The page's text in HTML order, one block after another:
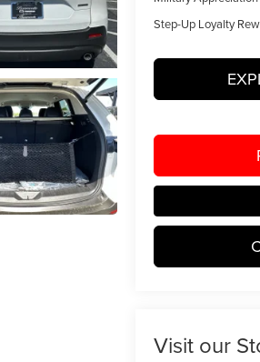
Step-Up Loyalty
Visit our